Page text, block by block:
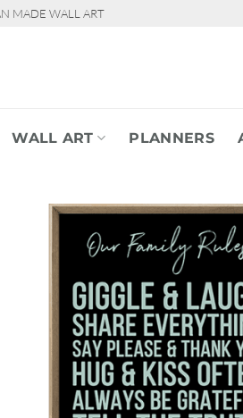
MADE WALL ART
WALL ART PLANNERS